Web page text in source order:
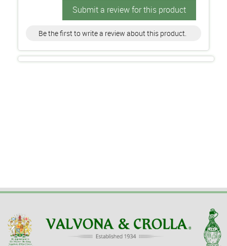
Submit a review for this product
Be the first to write a review about this product.